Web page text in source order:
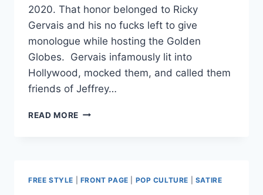
2020. That honor belonged to Ricky
Gervais and his no fucks left to give
monologue while hosting the Golden
Globes. Gervais infamously lit into
Hollywood, mocked them, and called them
friends of Jeffrey…
READ MORE COBRA
FREE STYLE FRONT PAGE POP CULTURE SATIRE